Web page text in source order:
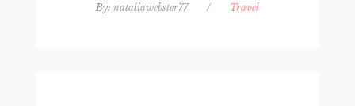
By: nataliawebster77 / Travel